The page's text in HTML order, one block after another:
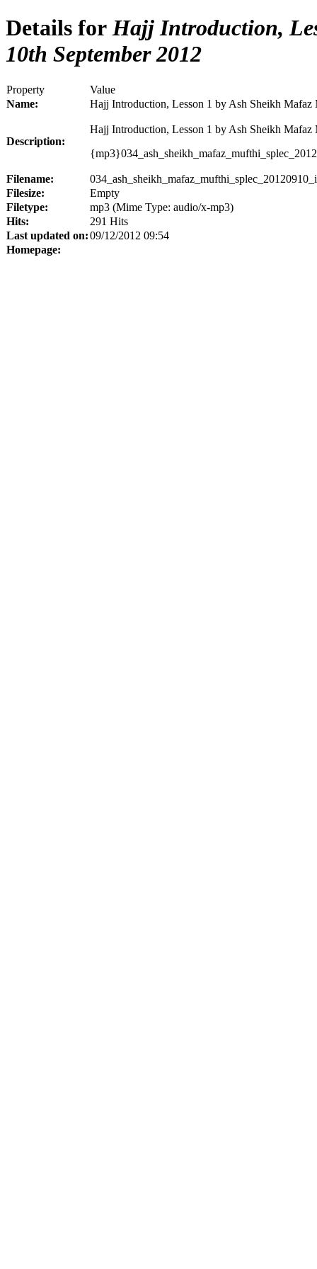
Details forHajj Introduction,
10th September 2012
Property
Value
Name:
Hajj Introduction, Lesson 1 by Ash Sheikh Mafaz
Description:
Hajj Introduction, Lesson 1 by Ash Sheikh Mafaz
Filename:
Filesize:
Empty
Filetype:
mp3 (Mime Type: audio/x-mp3)
Hits:
291 Hits
Last updated on:09/12/2012 09:54
Homepage: